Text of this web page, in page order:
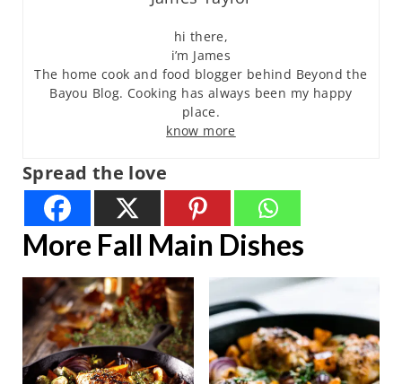
hi there,
i’m James
The home cook and food blogger behind Beyond the
Bayou Blog. Cooking has always been my happy
place.
know more
Spread the love
More Fall Main Dishes